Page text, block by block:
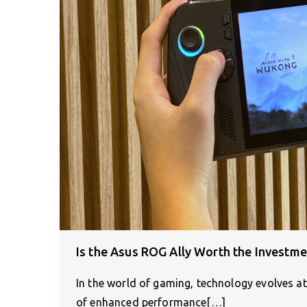
Is the Asus ROG Ally Worth the
In the world of gaming, technology evolves
of enhanced performance[…]